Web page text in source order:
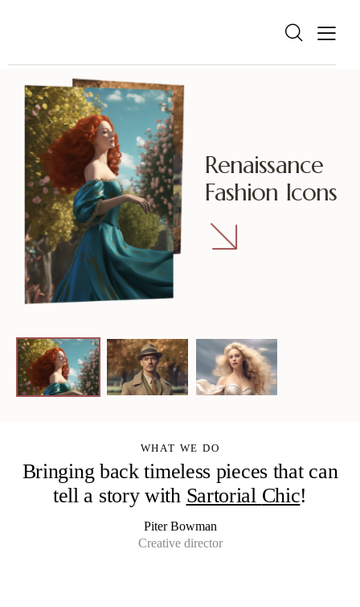
Renaissance
Fashion Icons
WHAT WE DO
Bringing back timeless pieces that can
tell a story withSartorialChi!
Piter Bowman
Creative director